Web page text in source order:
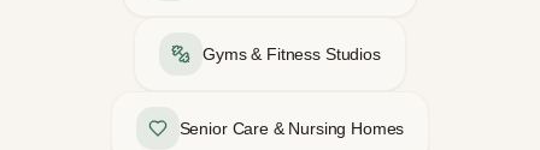
Gyms & Fitness Studios
Senior Care & Nursing Homes